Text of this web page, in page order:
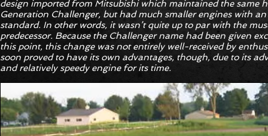
design imported from Mitsubishi which maintained the same
Generation Challenger, but had much smaller engines with
standard. In other words, it wasn’t quite up to par with the
predecessor. Because the Challenger name had been given
this point, this change was not entirely well-received by
soon proved to have its own advantages, though, due to its
and relatively speedy engine for its time.